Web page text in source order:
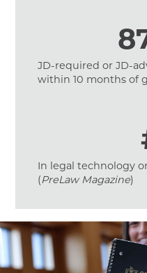
JD-required or JD-
within 10 months of
In legal technology
(PreLaw Magazine)